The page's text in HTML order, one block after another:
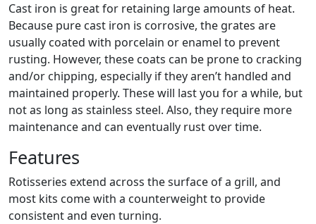
Cast iron is great for retaining large amounts of heat.
Because pure cast iron is corrosive, the grates are
usually coated with porcelain or enamel to prevent
rusting. However, these coats can be prone to cracking
and/or chipping, especially if they aren’t handled and
maintained properly. These will last you for a while, but
not as long as stainless steel. Also, they require more
maintenance and can eventually rust over time.
Features
Rotisseries extend across the surface of a grill, and
most kits come with a counterweight to provide
consistent and even turning.